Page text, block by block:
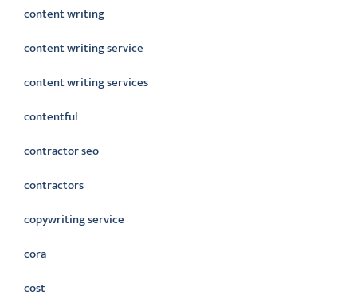
content writing
content writing service
content writing services
contentful
contractor seo
contractors
copywriting service
cora
cost